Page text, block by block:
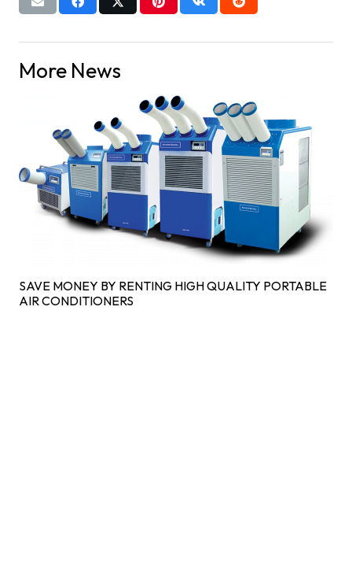
More News
SAVE MONEY BY RENTING HIGH QUALITY PORTABLE
AIR CONDITIONERS